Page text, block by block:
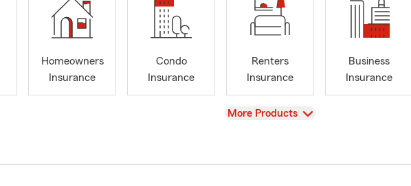
Homeowners
Insurance
Condo
Insurance
Renters
Insurance
Business
Insurance
View
More Products